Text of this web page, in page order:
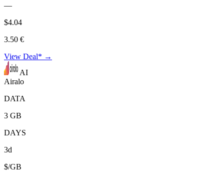
—
$4.04
3.50 €
View Deal* →
AI
Airalo
DATA
3 GB
DAYS
3d
$/GB